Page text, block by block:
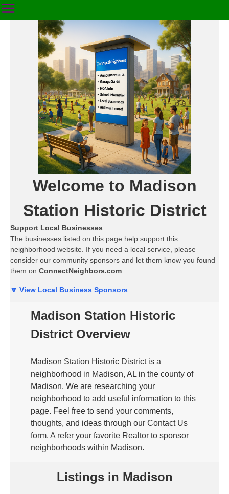
Welcome to Madison
Station Historic District
Support Local Businesses
The businesses listed on this page help support this
neighborhood website. If you need a local service, please
consider our community sponsors and let them know you found
them on ConnectNeighbors.com
🔽 View Local Business Sponsors
Madison Station Historic
District Overview
Madison Station Historic District is a
neighborhood in Madison, AL in the county of
Madison. We are researching your
neighborhood to add useful information to this
page. Feel free to send your comments,
thoughts, and ideas through our Contact Us
form. A refer your favorite Realtor to sponsor
neighborhoods within Madison.
Listings in Madison